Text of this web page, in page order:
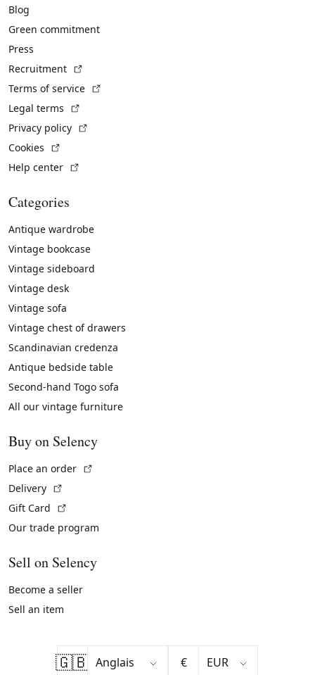
Blog
Green commitment
Press
Recruitment
Terms of service
Legal terms
Privacy policy
Cookies
Help center
Categories
Antique wardrobe
Vintage bookcase
Vintage sideboard
Vintage desk
Vintage sofa
Vintage chest of drawers
Scandinavian credenza
Antique bedside table
Second-hand Togo sofa
All our vintage furniture
Buy on Selency
Place an order
Delivery
Gift Card
Our trade program
Sell on Selency
Become a seller
Sell an item
🇬🇧 €